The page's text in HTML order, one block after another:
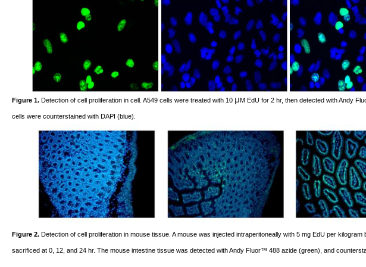
Figure 1.Detection of cell proliferation in cell. A549 cells were treated with 10 μM EdU for 2 hr, then detected with Andy
cells were counterstained with DAPI (blue).
Figure 2.Detection of cell proliferation in mouse tissue. A mouse was injected intraperitoneally with 5 mg EdU per kilogram
sacrificed at 0, 12, and 24 hr. The mouse intestine tissue was detected with Andy Fluor™ 488 azide (green), and